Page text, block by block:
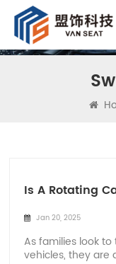
Is A Rotating
Jan 20, 2025
As families look
vehicles, they are